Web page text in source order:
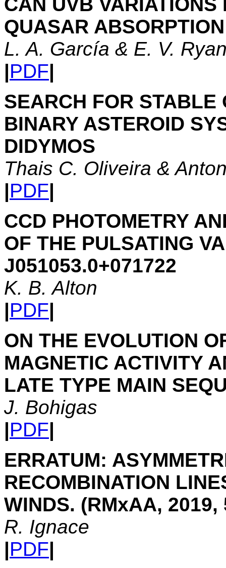
CAN UVB
QUASAR
L. A. García & E. V.
|PDF|
SEARCH FOR STABLE
BINARY ASTEROID
DIDYMOS
Thais C. Oliveira &
|PDF|
CCD PHOTOMETRY
OF THE PULSATING
J051053.0+071722
K. B. Alton
|PDF|
ON THE EVOLUTION
MAGNETIC ACTIVITY
LATE TYPE MAIN
J. Bohigas
|PDF|
ERRATUM:
RECOMBINATION
WINDS. (RMxAA, 2019,
R. Ignace
|PDF|